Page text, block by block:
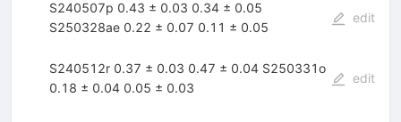
S240507p 0.43 ± 0.03 0.34 ± 0.05
S250328ae 0.22 ± 0.07 0.11 ± 0.05
edit
S240512r 0.37 ± 0.03 0.47 ± 0.04 S250331o
0.18 ± 0.04 0.05 ± 0.03
edit